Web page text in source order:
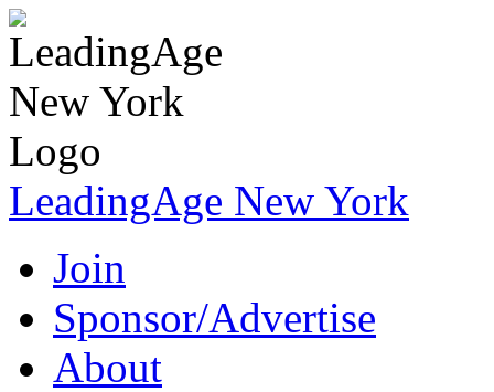
LeadingAge New York
Join
Sponsor/Advertise
About